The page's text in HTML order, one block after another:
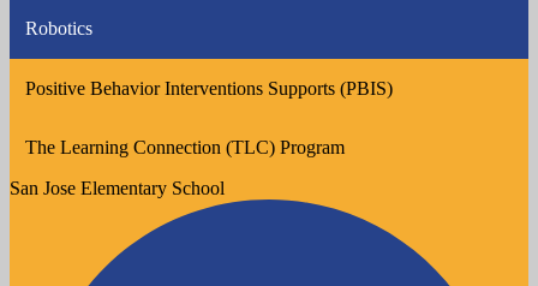
Robotics
Positive Behavior Interventions Supports (PBIS)
The Learning Connection (TLC) Program
San Jose Elementary School